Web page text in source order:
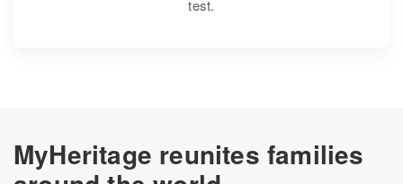
test.
MyHeritage reunites families